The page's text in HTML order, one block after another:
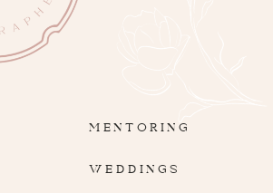
MENTORING
WEDDINGS